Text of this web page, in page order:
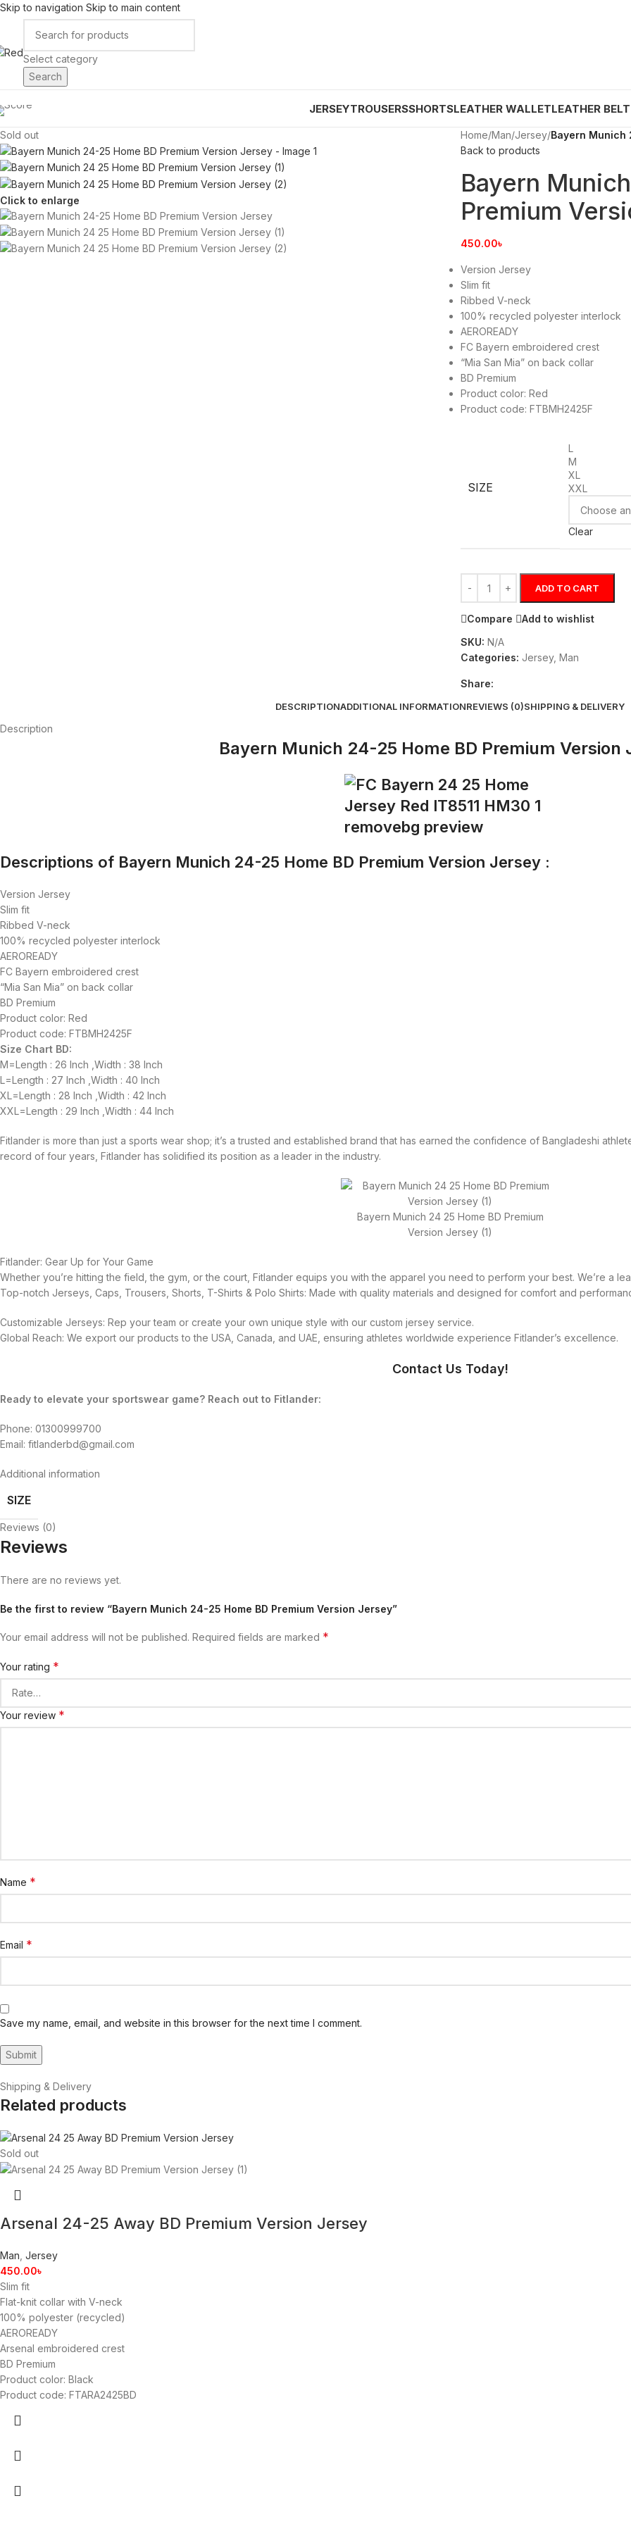
Skip to navigation Skip to main content
Select category
Search
JERSEYTROUSERSSHORTSLEATHER WALLETLEATHER BELT
Sold out
Click to enlarge
Home/Man/Jersey/Bayern Munich
Back to products
Bayern
Premium
450.00৳
Version Jersey
Slim fit
Ribbed V-neck
100% recycled polyester interlock
AEROREADY
FC Bayern embroidered crest
“Mia San Mia” on back collar
BD Premium
Product color: Red
Product code: FTBMH2425F
SIZE
L
M
XL
XXL
Clear
ADD TO CART
Compare
Add to wishlist
SKU: N/A
Categories: Jersey, Man
Share:
DESCRIPTIONADDITIONAL INFORMATIONREVIEWS (0)SHIPPING & DELIVERY
Description
Bayern Munich 24-25 Home BD Premium Version
Descriptions of Bayern Munich 24-25 Home BD Premium Version Jersey :
Version Jersey
Slim fit
Ribbed V-neck
100% recycled polyester interlock
AEROREADY
FC Bayern embroidered crest
“Mia San Mia” on back collar
BD Premium
Product color: Red
Product code: FTBMH2425F
Size Chart BD:
M=Length : 26 Inch ,Width : 38 Inch
L=Length : 27 Inch ,Width : 40 Inch
XL=Length : 28 Inch ,Width : 42 Inch
XXL=Length : 29 Inch ,Width : 44 Inch
Fitlander is more than just a sports wear shop; it’s a trusted and established brand that has earned the confidence of Bangladeshi
record of four years, Fitlander has solidified its position as a leader in the industry.
Bayern Munich 24 25 Home BD Premium
Version Jersey (1)
Fitlander: Gear Up for Your Game
Whether you’re hitting the field, the gym, or the court, Fitlander equips you with the apparel you need to perform your best. We’re a
Top-notch Jerseys, Caps, Trousers, Shorts, T-Shirts & Polo Shirts: Made with quality materials and designed for comfort and
Customizable Jerseys: Rep your team or create your own unique style with our custom jersey service.
Global Reach: We export our products to the USA, Canada, and UAE, ensuring athletes worldwide experience Fitlander’s excellence.
Contact Us Today!
Ready to elevate your sportswear game? Reach out to Fitlander:
Phone: 01300999700
Email: fitlanderbd@gmail.com
Additional information
SIZE
Reviews (0)
Reviews
There are no reviews yet.
Be the first to review “Bayern Munich 24-25 Home BD Premium Version Jersey”
Your email address will not be published. Required fields are marked *
Your rating *
Your review *
Name *
Email *
Save my name, email, and website in this browser for the next time I comment.
Shipping & Delivery
Related products
Sold out
Arsenal 24-25 Away BD Premium Version Jersey
Man Jersey
450.00৳
Slim fit
Flat-knit collar with V-neck
100% polyester (recycled)
AEROREADY
Arsenal embroidered crest
BD Premium
Product color: Black
Product code: FTARA2425BD